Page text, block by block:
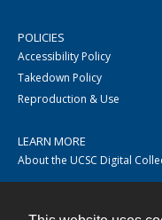
POLICIES
Accessibility Policy
Takedown Policy
Reproduction & Use
LEARN MORE
About the UCSC Digital